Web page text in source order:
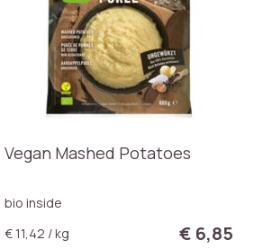
Vegan Mashed Potatoes
bio inside
€ 11,42 / kg
€ 6,85